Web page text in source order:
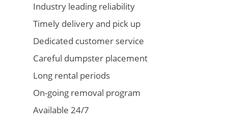
Industry leading reliability
Timely delivery and pick up
Dedicated customer service
Careful dumpster placement
Long rental periods
On-going removal program
Available 24/7